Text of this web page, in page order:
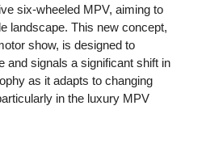
six-wheeled MPV, aiming to
landscape. This new concept,
show, is designed to
and signals a significant shift in
as it adapts to changing
in the luxury MPV